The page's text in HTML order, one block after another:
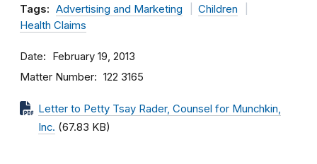
Tags: Advertising and Marketing
Children
Health Claims
Date February 19, 2013
Matter Number 122 3165
Letter to Petty Tsay Rader, Counsel for Munchkin,
Inc. (67.83 KB)